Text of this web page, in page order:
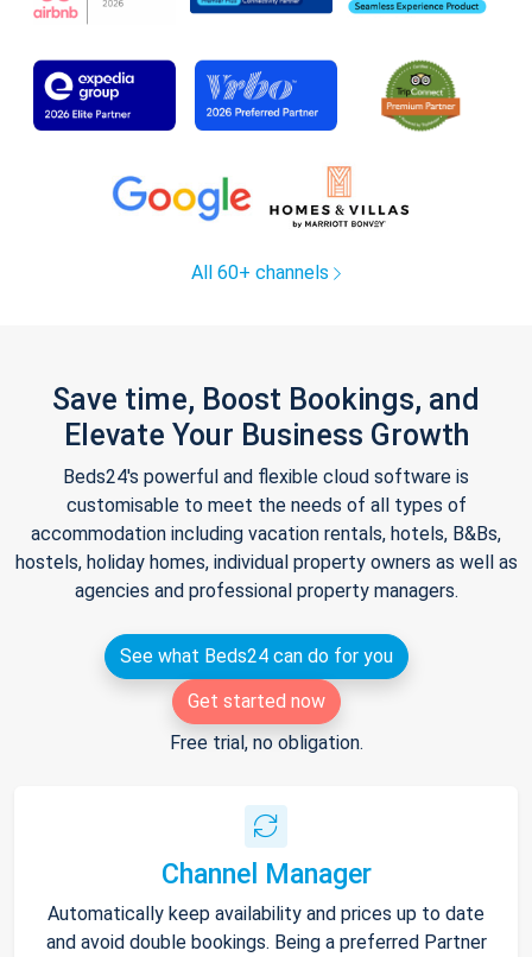
All 60+ channels
Save time, Boost Bookings, and
Elevate Your Business Growth
Beds24's powerful and flexible cloud software is
customisable to meet the needs of all types of
accommodation including vacation rentals, hotels, B&Bs,
hostels, holiday homes, individual property owners as well as
agencies and professional property managers.
See what Beds24 can do for you
Get started now
Free trial, no obligation.
Channel Manager
Automatically keep availability and prices up to date
and avoid double bookings. Being a preferred Partner